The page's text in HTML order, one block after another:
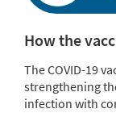
How the
The COVID-19
strengthening
infection with